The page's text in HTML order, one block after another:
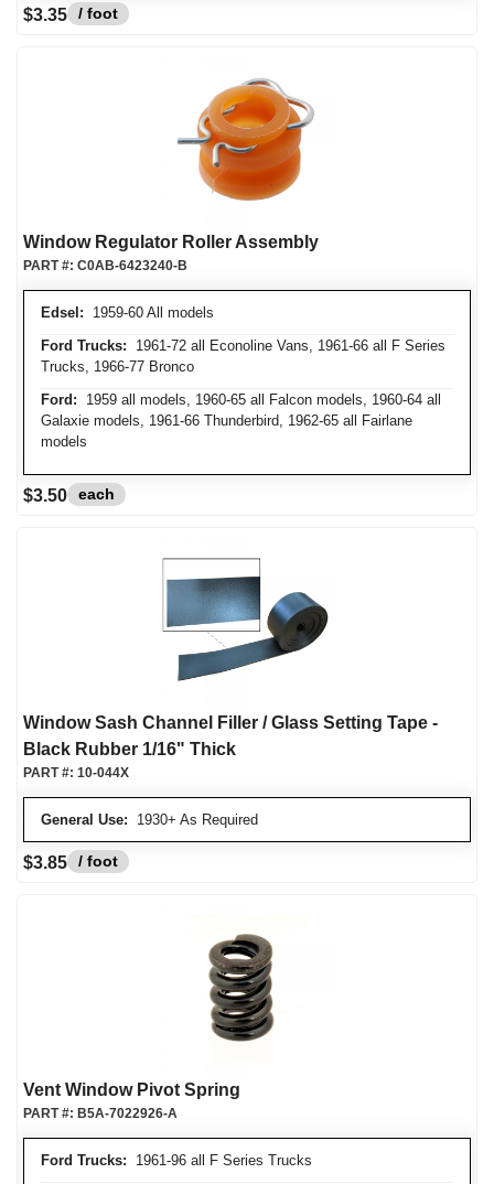
$3.35 / foot
Window Regulator Roller Assembly
Edsel: 1959-60 All models
Ford Trucks: 1961-72 all Econoline Vans, 1961-66 all F Series
Trucks, 1966-77 Bronco
Ford: 1959 all models, 1960-65 all Falcon models, 1960-64 all
Galaxie models, 1961-66 Thunderbird, 1962-65 all Fairlane
models
PART #: C0AB-6423240-B
$3.50 each
Window Sash Channel Filler / Glass Setting Tape -
Black Rubber 1/16" Thick
General Use: 1930+ As Required
PART #: 10-044X
$3.85 / foot
Vent Window Pivot Spring
Ford Trucks: 1961-96 all F Series Trucks
PART #: B5A-7022926-A